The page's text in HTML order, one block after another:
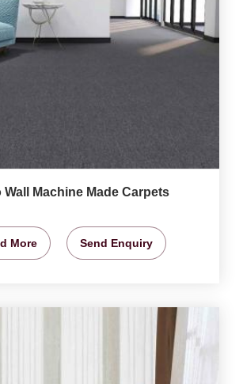
Wall Machine Made Carpets
More Send Enquiry